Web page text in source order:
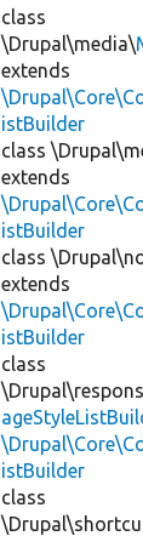
class
\Drupal\media\
extends
istBuilder
class
extends
istBuilder
class
extends
istBuilder
class
istBuilder
class